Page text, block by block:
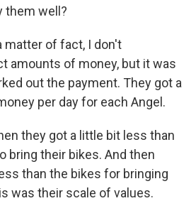
them well?
matter of fact, I don't
amounts of money, but it was
out the payment. They got a
per day for each Angel.
they got a little bit less than
bring their bikes. And then
than the bikes for bringing
was their scale of values.